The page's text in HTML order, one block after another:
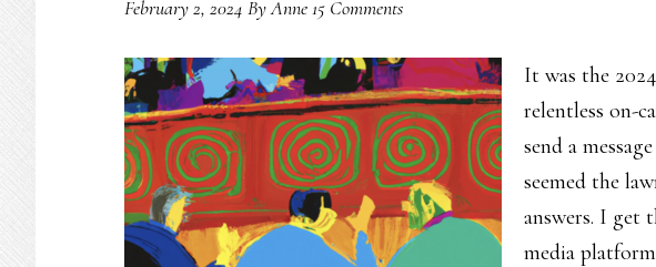
February 2, 2024 ByAnne15 Comments
It was the
relentless on-
send a
seemed the
answers. I get
media